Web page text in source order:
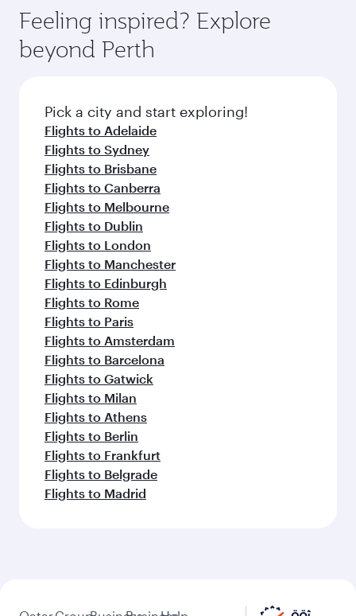
Feeling inspired? Explore
beyond Perth
Pick a city and start exploring!
Flights to Adelaide
Flights to Sydney
Flights to Brisbane
Flights to Canberra
Flights to Melbourne
Flights to Dublin
Flights to London
Flights to Manchester
Flights to Edinburgh
Flights to Rome
Flights to Paris
Flights to Amsterdam
Flights to Barcelona
Flights to Gatwick
Flights to Milan
Flights to Athens
Flights to Berlin
Flights to Frankfurt
Flights to Belgrade
Flights to Madrid